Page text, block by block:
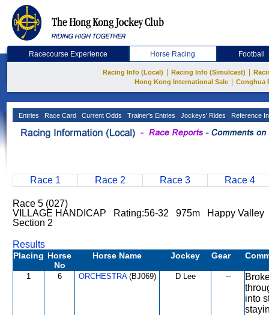
Racecourse Experience Horse Racing Football
Racing Info (Local) Racing Info (Simulcast)
Hong Kong International Sale
Conghua
Entries Race Card Current Odds Trainer's Entries Jockeys' Rides Reference
Race 1 Race 2 Race 3 Race 4
Race 5 (027)
VILLAGE HANDICAP Rating:56-32 975m Happy Valley
Section 2
Results
Placing Horse
No
Horse Name Jockey Gear
1 6 ORCHESTRA(BJ069) D Lee --
into